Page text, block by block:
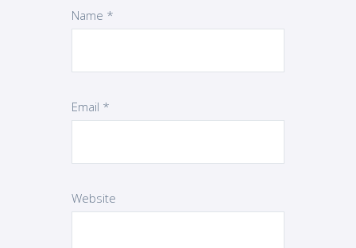
Name *
Email *
Website